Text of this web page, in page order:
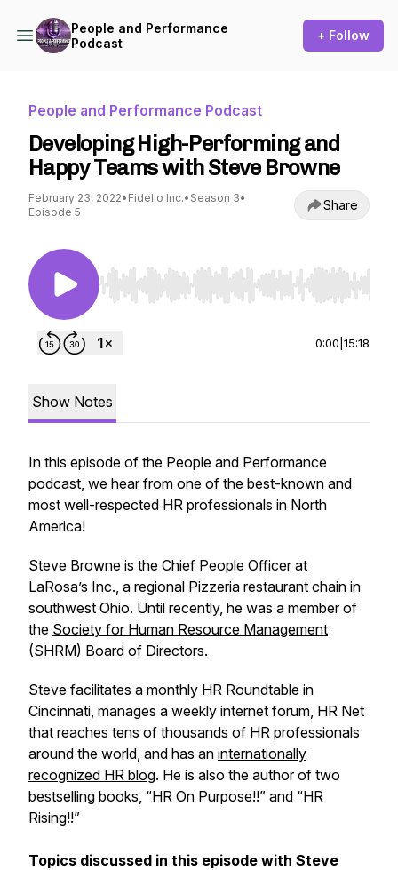
People and Performance
Podcast
+ Follow
People and Performance Podcast
Developing High-Performing and
Happy Teams with Steve Browne
February 23, 2022• Fidello Inc.• Season 3•
Episode 5
Share
Use Left/Right to seek, Home/End to jump to
0:00 15:18
Show Notes
In this episode of the People and Performance
podcast, we hear from one of the best-known and
most well-respected HR professionals in North
America!
Steve Browne is the Chief People Officer at
LaRosa’s Inc., a regional Pizzeria restaurant chain in
southwest Ohio. Until recently, he was a member of
the Society for Human Resource Management
(SHRM) Board of Directors.
Steve facilitates a monthly HR Roundtable in
Cincinnati, manages a weekly internet forum, HR Net
that reaches tens of thousands of HR professionals
around the world, and has an internationally
recognized HR blog. He is also the author of two
bestselling books, “HR On Purpose!!” and “HR
Rising!!”
Topics discussed in this episode with Steve